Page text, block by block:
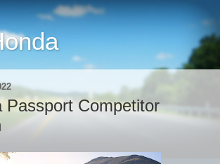
Passport Competitor